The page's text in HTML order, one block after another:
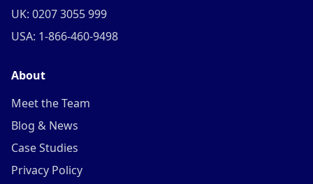
UK: 0207 3055 999
USA: 1-866-460-9498
About
Meet the Team
Blog & News
Case Studies
Privacy Policy